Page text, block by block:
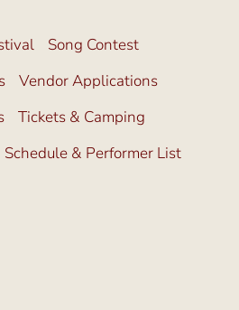
Song Contest
Vendor Applications
Tickets & Camping
Schedule & Performer List